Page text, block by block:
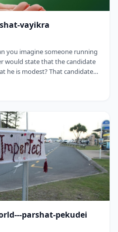
vayikra
you imagine someone running
would state that the candidate
he is modest? That candidate
the following. Imagine a
Yet, that is exactly what
of …
parshat-pekudei